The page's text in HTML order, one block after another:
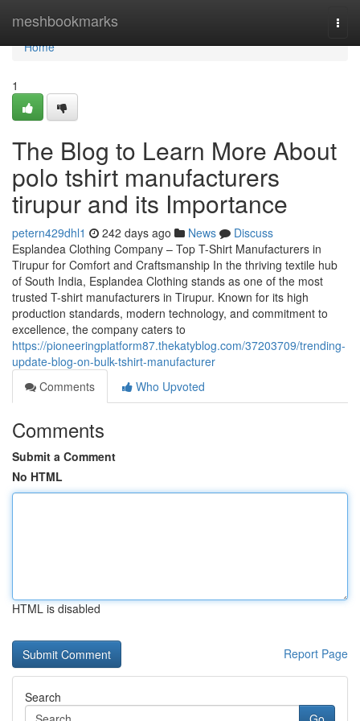
meshbookmarks
Home
Home
1
The Blog to Learn More About
polo tshirt manufacturers
tirupur and its Importance
petern429dhl1 242 days ago News
Discuss
Esplandea Clothing Company – Top T-Shirt Manufacturers in
Tirupur for Comfort and Craftsmanship In the thriving textile hub
of South India, Esplandea Clothing stands as one of the most
trusted T-shirt manufacturers in Tirupur. Known for its high
production standards, modern technology, and commitment to
excellence, the company caters to
https://pioneeringplatform87.thekatyblog.com/37203709/trending-
update-blog-on-bulk-tshirt-manufacturer
Comments
Who Upvoted
Comments
Submit a Comment
No HTML
HTML is disabled
Report Page
Search